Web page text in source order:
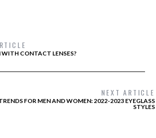
CONTACT LENSES?
NEXT ARTICLE
FOR MEN AND WOMEN: 2022-2023 EYEGLASS
STYLES